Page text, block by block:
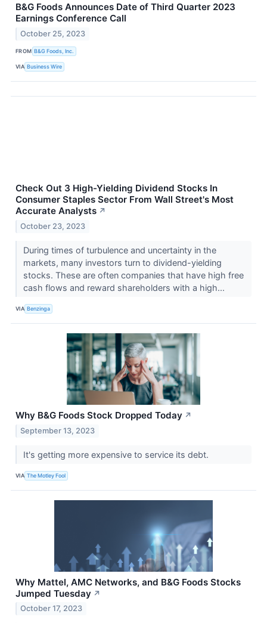
B&G Foods Announces Date of Third Quarter 2023
Earnings Conference Call
October 25, 2023
FROM B&G Foods, Inc.
VIA Business Wire
Check Out 3 High-Yielding Dividend Stocks In
Consumer Staples Sector From Wall Street's Most
Accurate Analysts ↗
October 23, 2023
During times of turbulence and uncertainty in the
markets, many investors turn to dividend-yielding
stocks. These are often companies that have high free
cash flows and reward shareholders with a high...
VIA Benzinga
Why B&G Foods Stock Dropped Today ↗
September 13, 2023
It's getting more expensive to service its debt.
VIA The Motley Fool
Why Mattel, AMC Networks, and B&G Foods Stocks
Jumped Tuesday ↗
October 17, 2023